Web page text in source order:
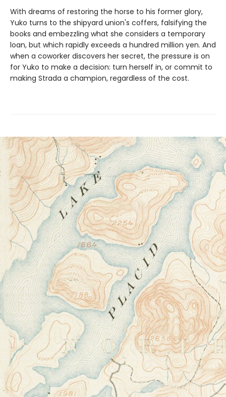
With dreams of restoring the horse to his former glory,
Yuko turns to the shipyard union's coffers, falsifying the
books and embezzling what she considers a temporary
loan, but which rapidly exceeds a hundred million yen. And
when a coworker discovers her secret, the pressure is on
for Yuko to make a decision: turn herself in, or commit to
making Strada a champion, regardless of the cost.